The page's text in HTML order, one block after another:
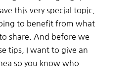
this very special topic.
to benefit from what
share. And before we
tips, I want to give an
so you know who